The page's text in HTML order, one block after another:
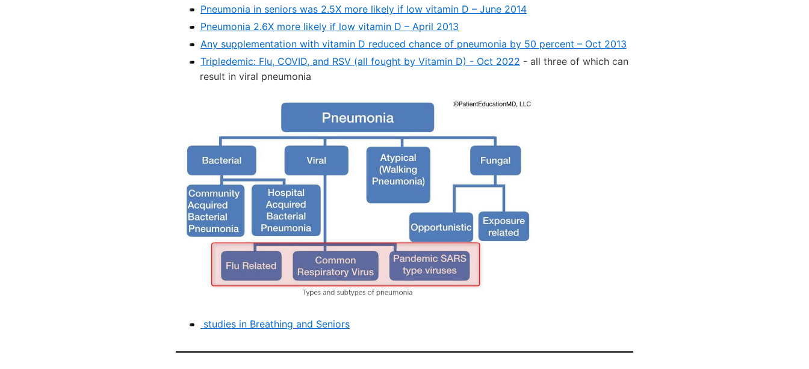
Pneumonia in seniors was 2.5X more likely if low vitamin D – June 2014
Pneumonia 2.6X more likely if low vitamin D – April 2013
Any supplementation with vitamin D reduced chance of pneumonia by 50 percent – Oct 2013
Tripledemic: Flu, COVID, and RSV (all fought by Vitamin D) - Oct 2022 - all three of which can
result in viral pneumonia
studies in Breathing and Seniors